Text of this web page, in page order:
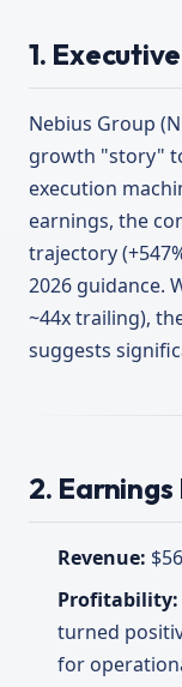
1.
Nebius Group
growth "story"
execution
earnings, the
trajectory
2026 guidance.
~44x trailing),
suggests
2.
Revenue:
Profitability:
turned
for